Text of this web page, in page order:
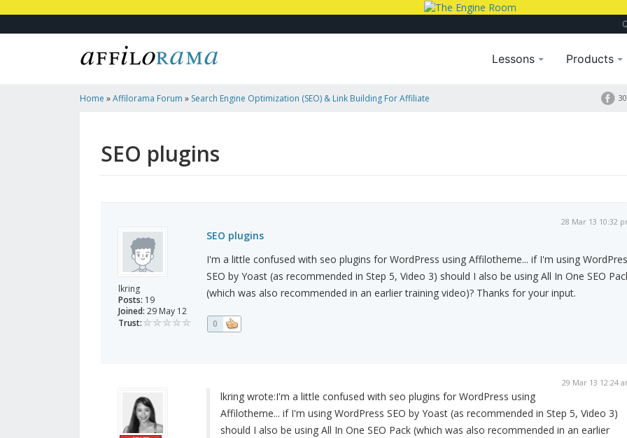
Lessons Products
Home »Affilorama Forum » Search Engine Optimization (SEO) & Link Building For Affiliate
SEO plugins
lkring
Posts: 19
Joined: 29 May 12
Trust:
28 Mar 13 10:32
SEO plugins
I'm a little confused with seo plugins for WordPress using Affilotheme... if I'm using
SEO by Yoast (as recommended in Step 5, Video 3) should I also be using All In One SEO
(which was also recommended in an earlier training video)? Thanks for your input.
0
29 Mar 13 12:24
lkring wrote:I'm a little confused with seo plugins for WordPress using
Affilotheme... if I'm using WordPress SEO by Yoast (as recommended in Step 5, Video 3)
should I also be using All In One SEO Pack (which was also recommended in an earlier